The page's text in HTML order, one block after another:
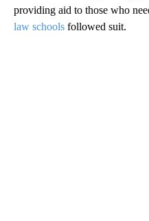
providing aid to those who
law schools followed suit.